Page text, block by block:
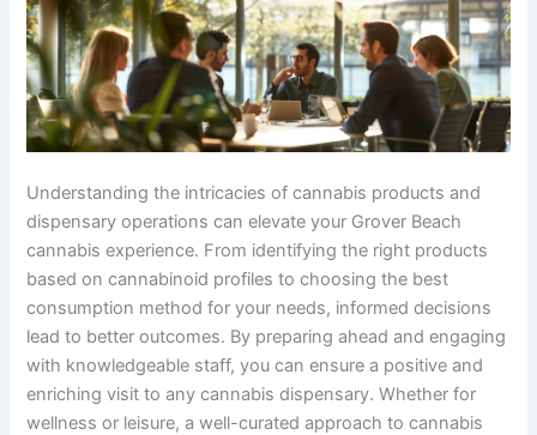
Understanding the intricacies of cannabis products and
dispensary operations can elevate your Grover Beach
cannabis experience. From identifying the right products
based on cannabinoid profiles to choosing the best
consumption method for your needs, informed decisions
lead to better outcomes. By preparing ahead and engaging
with knowledgeable staff, you can ensure a positive and
enriching visit to any cannabis dispensary. Whether for
wellness or leisure, a well-curated approach to cannabis